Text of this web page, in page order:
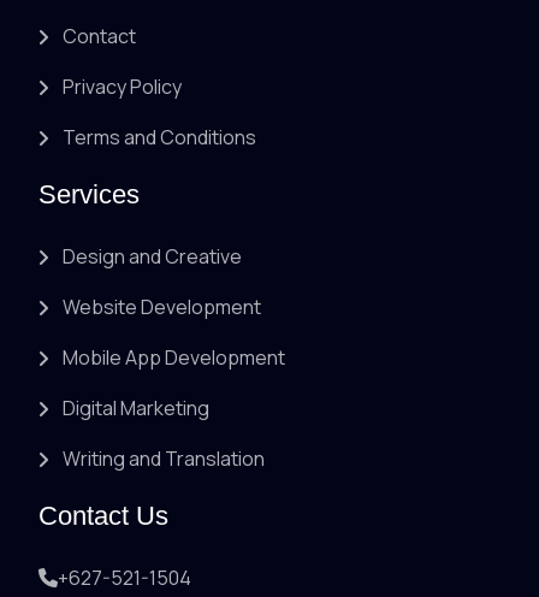
Contact
Privacy Policy
Terms and Conditions
Services
Design and Creative
Website Development
Mobile App Development
Digital Marketing
Writing and Translation
Contact Us
+627-521-1504